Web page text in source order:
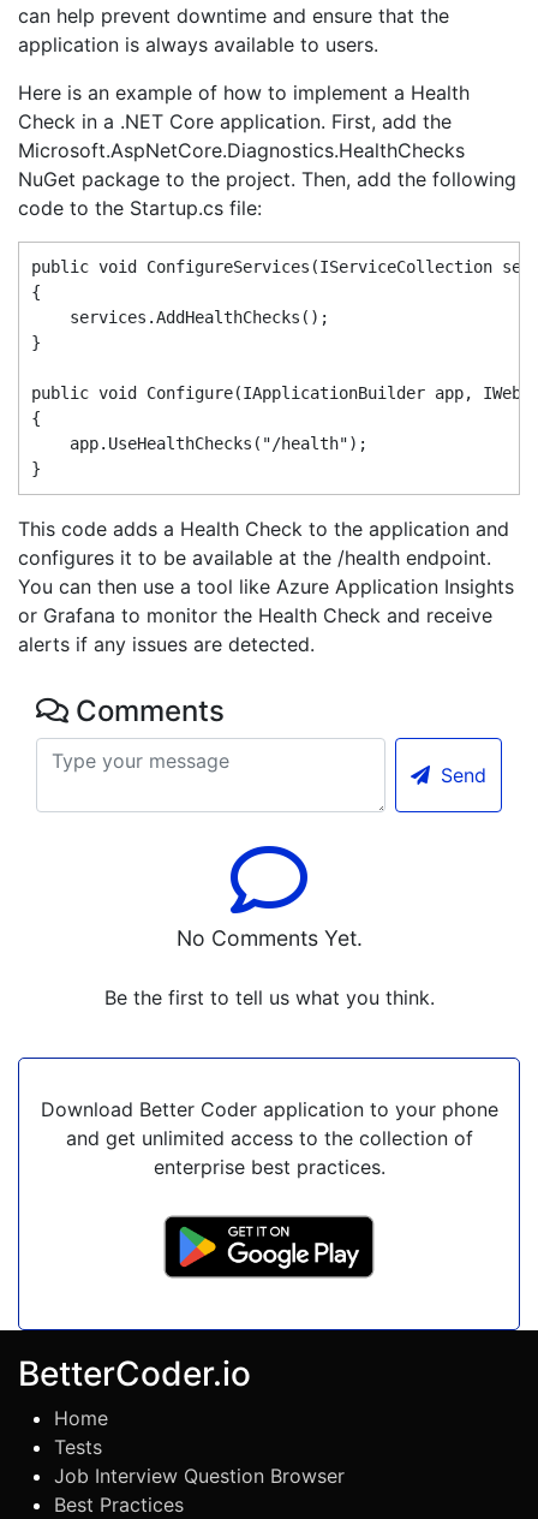
can help prevent downtime and ensure that the
application is always available to users.
Here is an example of how to implement a Health
Check in a .NET Core application. First, add the
Microsoft.AspNetCore.Diagnostics.HealthChecks
NuGet package to the project. Then, add the following
code to the Startup.cs file:
public void ConfigureServices(IServiceCollection
{
    services.AddHealthChecks();
}
public void Configure(IApplicationBuilder app,
{
    app.UseHealthChecks("/health");
This code adds a Health Check to the application and
configures it to be available at the /health endpoint.
You can then use a tool like Azure Application Insights
or Grafana to monitor the Health Check and receive
alerts if any issues are detected.
Comments
Send
No Comments Yet.
Be the first to tell us what you think.
Download Better Coder application to your phone
and get unlimited access to the collection of
enterprise best practices.
BetterCoder.io
Home
Tests
Job Interview Question Browser
Best Practices